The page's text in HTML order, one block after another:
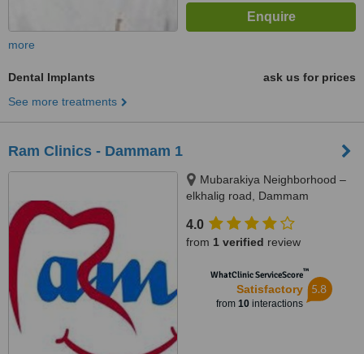
more
Dental Implants
ask us for prices
See more treatments
Ram Clinics - Dammam 1
Mubarakiya Neighborhood –
elkhalig road, Dammam
4.0
from 1 verified review
WhatClinic ServiceScore™
Satisfactory
from 10interactions
5.8